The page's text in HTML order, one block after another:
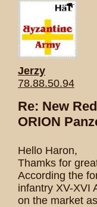
Jerzy
78.88.50.94
Re: New
ORION
Hello Haron,
Thamks for
According the
infantry XV-XVI
on the market